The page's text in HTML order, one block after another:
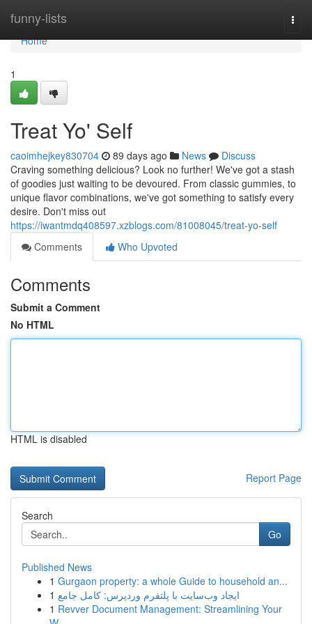
funny-lists
Home
Home
1
Treat Yo' Self
caoimhejkey830704 89 days ago News
Discuss
Craving something delicious? Look no further! We've got a stash
of goodies just waiting to be devoured. From classic gummies, to
unique flavor combinations, we've got something to satisfy every
desire. Don't miss out
https://iwantmdq408597.xzblogs.com/81008045/treat-yo-self
Comments
Who Upvoted
Comments
Submit a Comment
No HTML
HTML is disabled
Report Page
Search
Go
Published News
1 Gurgaon property: a whole Guide to household an...
1 ایجاد وب‌سایت با پلتفرم وردپرس: کامل جامع
1 Revver Document Management: Streamlining Your